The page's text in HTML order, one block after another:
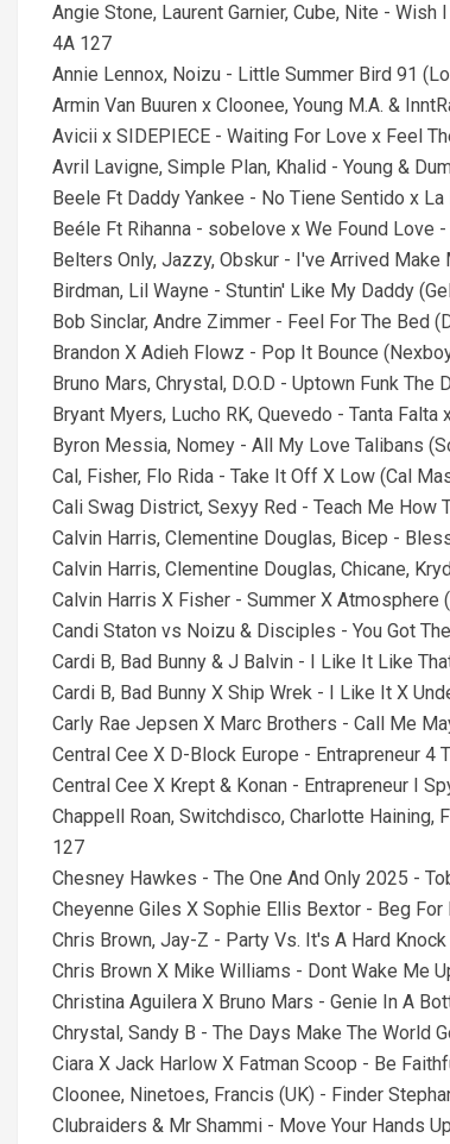
Angie Stone, Laurent Garnier, Cube, Nite -
4A 127
Annie Lennox, Noizu - Little Summer Bird 91
Armin Van Buuren x Cloonee, Young M.A. &
Avicii x SIDEPIECE - Waiting For Love x Feel
Avril Lavigne, Simple Plan, Khalid - Young &
Beele Ft Daddy Yankee - No Tiene Sentido x
Beéle Ft Rihanna - sobelove x We Found Love
Belters Only, Jazzy, Obskur - I've Arrived
Birdman, Lil Wayne - Stuntin' Like My Daddy
Bob Sinclar, Andre Zimmer - Feel For The Bed
Brandon X Adieh Flowz - Pop It Bounce
Bruno Mars, Chrystal, D.O.D - Uptown Funk
Bryant Myers, Lucho RK, Quevedo - Tanta
Byron Messia, Nomey - All My Love Talibans
Cal, Fisher, Flo Rida - Take It Off X Low (Cal
Cali Swag District, Sexyy Red - Teach Me How
Calvin Harris, Clementine Douglas, Bicep -
Calvin Harris, Clementine Douglas, Chicane,
Calvin Harris X Fisher - Summer X Atmosphere
Candi Staton vs Noizu & Disciples - You Got
Cardi B, Bad Bunny & J Balvin - I Like It Like
Cardi B, Bad Bunny X Ship Wrek - I Like It X
Carly Rae Jepsen X Marc Brothers - Call Me
Central Cee X D-Block Europe - Entrapreneur 4
Central Cee X Krept & Konan - Entrapreneur I
Chappell Roan, Switchdisco, Charlotte Haining,
127
Chesney Hawkes - The One And Only 2025 -
Cheyenne Giles X Sophie Ellis Bextor - Beg
Chris Brown, Jay-Z - Party Vs. It's A Hard
Chris Brown X Mike Williams - Dont Wake Me
Christina Aguilera X Bruno Mars - Genie In A
Chrystal, Sandy B - The Days Make The World
Ciara X Jack Harlow X Fatman Scoop - Be
Cloonee, Ninetoes, Francis (UK) - Finder
Clubraiders & Mr Shammi - Move Your Hands